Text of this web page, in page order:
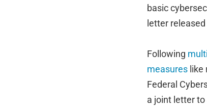
basic
letter
Following
measures
Federal
a joint letter